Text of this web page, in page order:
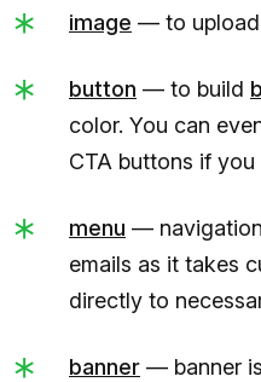
image — to upload
button — to build
color. You can
CTA buttons if you
menu —
emails as it takes
directly to
banner — banner